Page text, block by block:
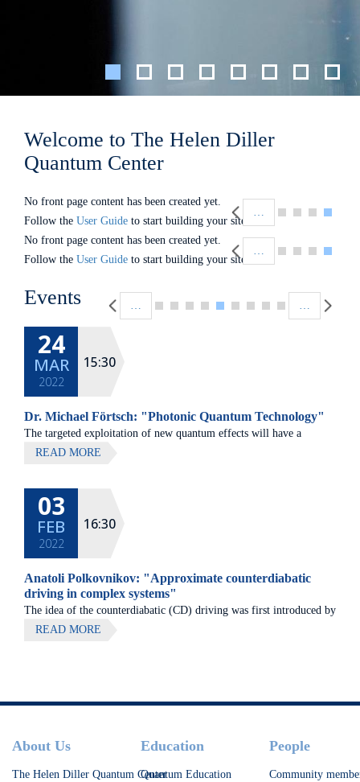
Welcome to The Helen Diller
Quantum Center
No front page content has been created yet.
Follow the User Guide to start building your site.
No front page content has been created yet.
Follow the User Guide to start building your site.
Pagination
Events
24
MAR
2022
15:30
Dr. Michael Förtsch: "Photonic Quantum Technology"
The targeted exploitation of new quantum effects will have a
decisive influence on technological progress in the 21st century.
computing, security and sensor technology are evident.
READ MORE
03
FEB
2022
16:30
Anatoli Polkovnikov: "Approximate counterdiabatic
driving in complex systems"
The idea of the counterdiabatic (CD) driving was first introduced by
two chemists M. Demirplak and S. Rice in 2003 and then was
READ MORE
Footer
About Us
The Helen Diller Quantum Center
Education
Quantum Education
People
Community